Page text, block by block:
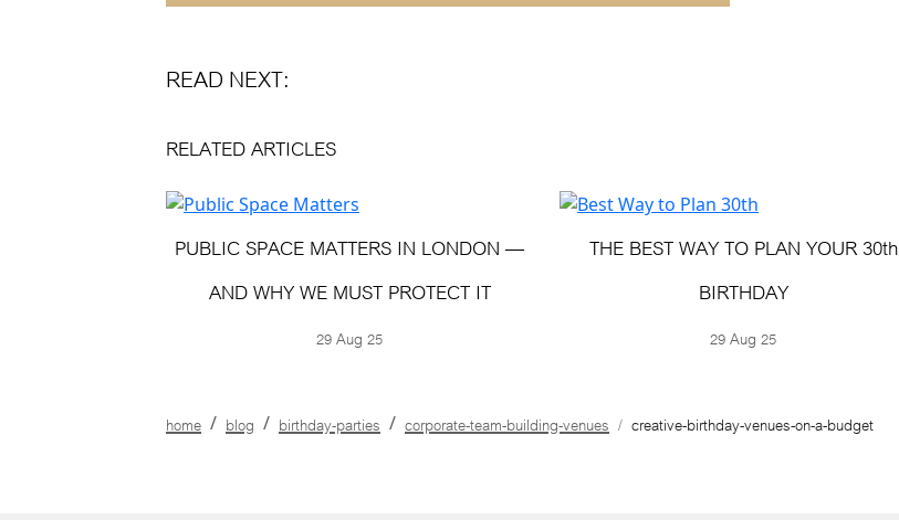
READ NEXT:
RELATED ARTICLES
PUBLIC SPACE MATTERS IN LONDON —
AND WHY WE MUST PROTECT IT
29 Aug 25
THE BEST WAY TO PLAN YOUR 30th
BIRTHDAY
29 Aug 25
home blog birthday-parties corporate-team-building-venues creative-birthday-venues-on-a-budget